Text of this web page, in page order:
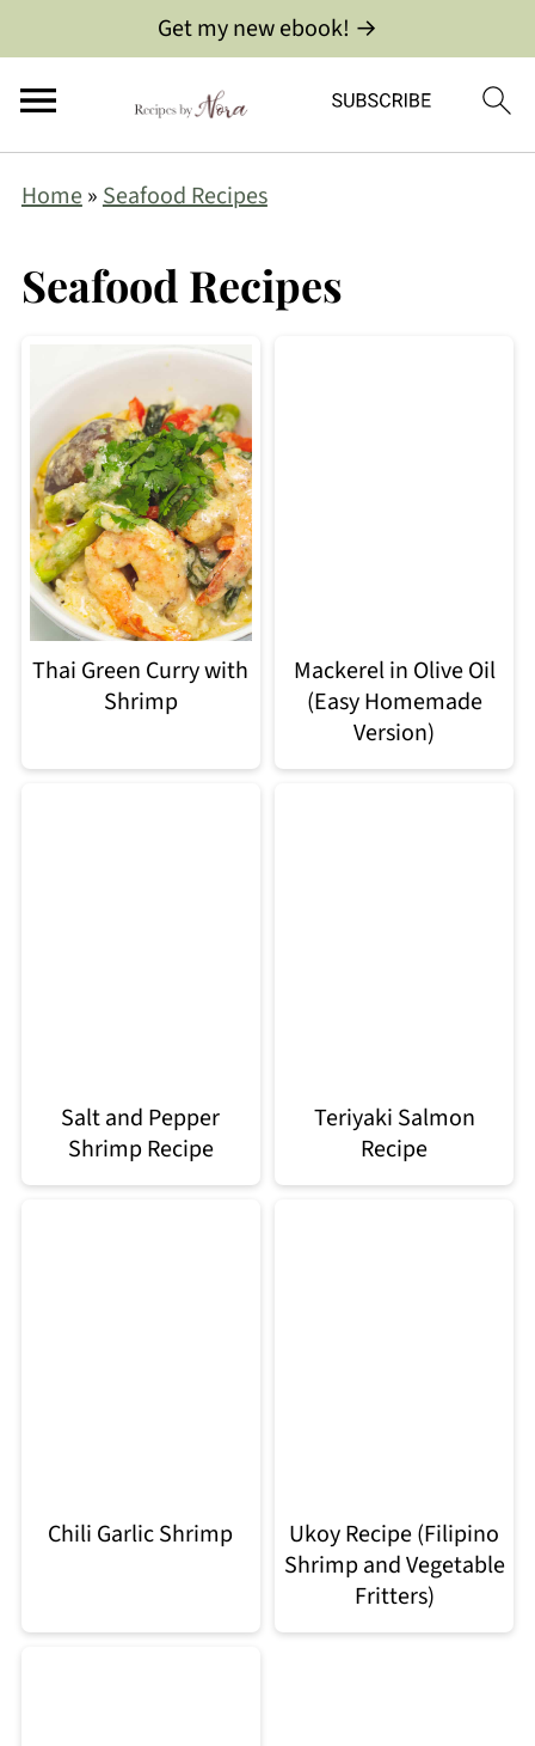
Get my new ebook! →
Home»Seafood Recipes
Seafood Recipes
Thai Green Curry with
Shrimp
Mackerel in Olive Oil
(Easy Homemade
Version)
Salt and Pepper
Shrimp Recipe
Teriyaki Salmon
Recipe
Chili Garlic Shrimp
Ukoy Recipe (Filipino
Shrimp and Vegetable
Fritters)